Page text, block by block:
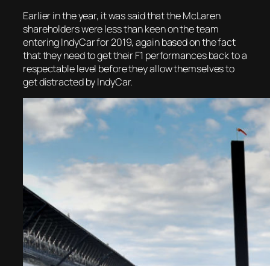
Earlier in the year, it was said that the McLaren
shareholders were less than keen on the team
entering IndyCar for 2019, again based on the fact
that they need to get their F1 performances back to a
respectable level before they allow themselves to
get distracted by IndyCar.